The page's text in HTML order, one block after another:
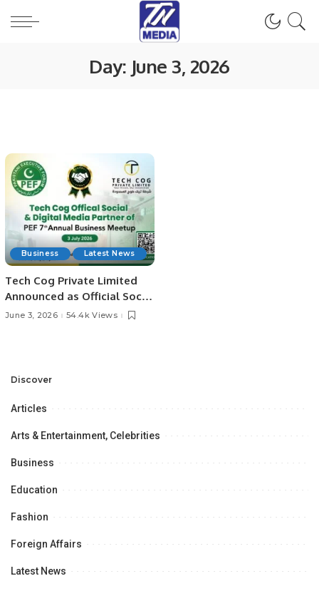
Day: June 3, 2026
Business Latest News
Tech Cog Private Limited
Announced as Official Social
& Digital Media Partner for
June 3, 2026 54.4k Views
Discover
Articles
Arts & Entertainment, Celebrities
Business
Education
Fashion
Foreign Affairs
Latest News